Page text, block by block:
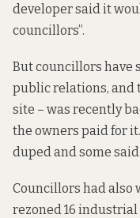
developer said it
councillors”.
But councillors have
public relations, and
site – was recently
the owners paid for
duped and some
Councillors had also
rezoned 16